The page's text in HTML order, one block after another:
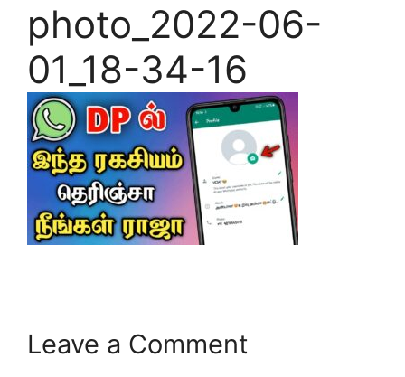
photo_2022-06-
01_18-34-16
Leave a Comment